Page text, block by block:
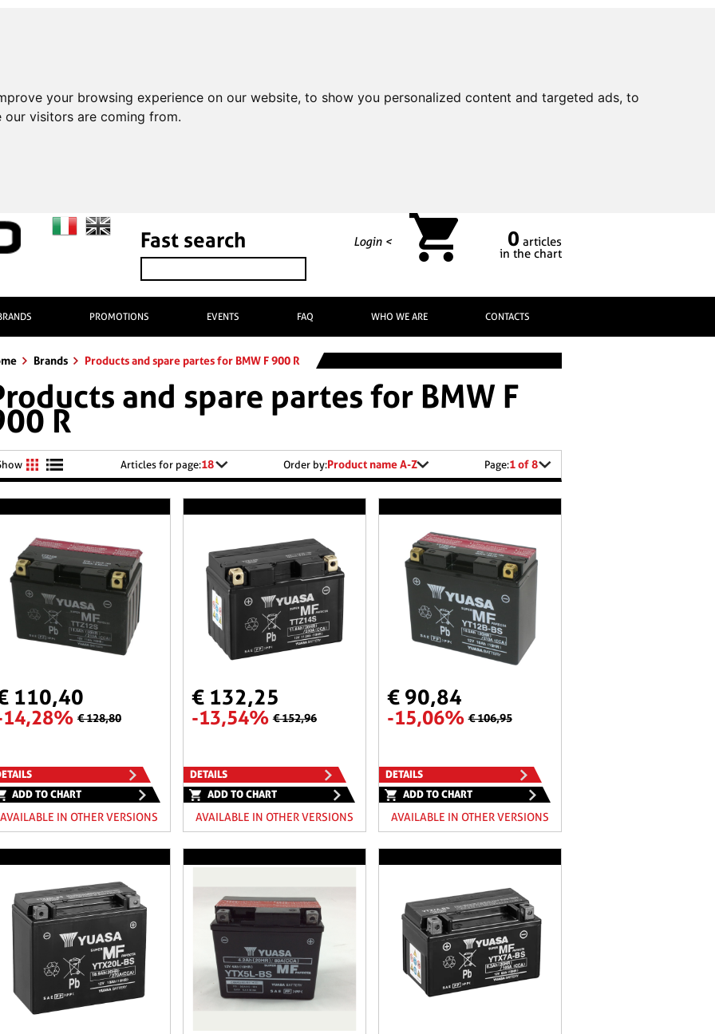
your browsing experience on our website, to show you personalized content and targeted ads, to
visitors are coming from.
Fast search Login < 0 articles
in the chart
PROMOTIONS EVENTS FAQ WHO WE ARE CONTACTS
Brands Products and spare partes for BMW F 900 R
and spare partes for BMW F
R
Articles for page:18 Order by:Product name A-Z Page:1 of 8
110,40
€ 128,80
ADD TO CHART
AVAILABLE IN OTHER VERSIONS
€ 132,25
-13,54% € 152,96
DETAILS
ADD TO CHART
AVAILABLE IN OTHER VERSIONS
€ 90,84
-15,06% € 106,95
DETAILS
ADD TO CHART
AVAILABLE IN OTHER VERSIONS